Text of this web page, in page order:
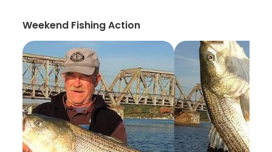
Weekend Fishing Action